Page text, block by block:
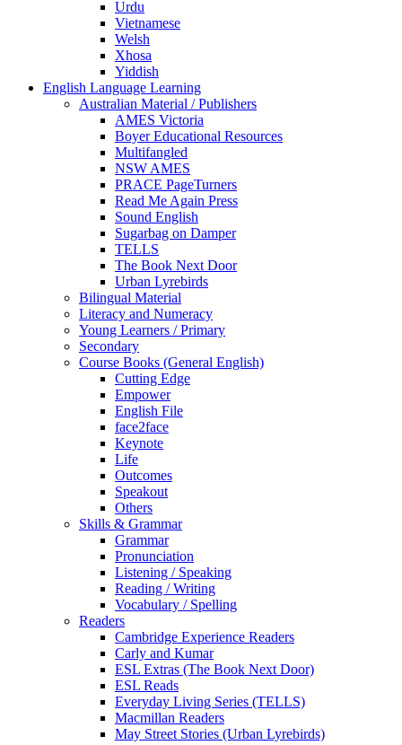
Urdu
Vietnamese
Welsh
Xhosa
Yiddish
English Language Learning
Australian Material / Publishers
AMES Victoria
Boyer Educational Resources
Multifangled
NSW AMES
PRACE PageTurners
Read Me Again Press
Sound English
Sugarbag on Damper
TELLS
The Book Next Door
Urban Lyrebirds
Bilingual Material
Literacy and Numeracy
Young Learners / Primary
Secondary
Course Books (General English)
Cutting Edge
Empower
English File
face2face
Keynote
Life
Outcomes
Speakout
Others
Skills & Grammar
Grammar
Pronunciation
Listening / Speaking
Reading / Writing
Vocabulary / Spelling
Readers
Cambridge Experience Readers
Carly and Kumar
ESL Extras (The Book Next Door)
ESL Reads
Everyday Living Series (TELLS)
Macmillan Readers
May Street Stories (Urban Lyrebirds)